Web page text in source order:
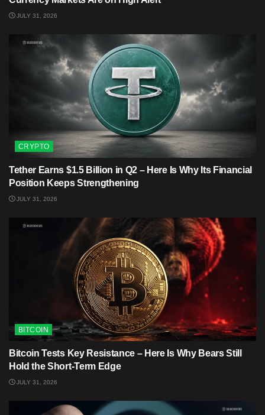
JULY 31, 2026
CRYPTO
Tether Earns $1.5 Billion in Q2 – Here Is Why Its Financial
Position Keeps Strengthening
JULY 31, 2026
BITCOIN
Bitcoin Tests Key Resistance – Here Is Why Bears Still
Hold the Short-Term Edge
JULY 31, 2026